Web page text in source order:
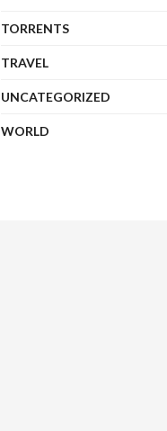
TORRENTS
TRAVEL
UNCATEGORIZED
WORLD